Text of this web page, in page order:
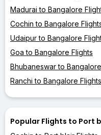
Madurai to Bangalore
Cochin to Bangalore
Udaipur to Bangalore
Goa to Bangalore Flights
Bhubaneswar to
Ranchi to Bangalore Flights
Popular Flights to Port